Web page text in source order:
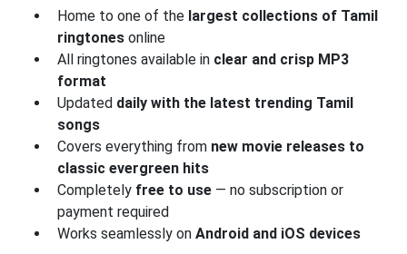
Home to one of the largest collections of Tamil
ringtones online
All ringtones available in clear and crisp MP3
format
Updated daily with the latest trending Tamil
songs
Covers everything from new movie releases to
classic evergreen hits
Completely free to use — no subscription or
payment required
Works seamlessly on Android and iOS devices